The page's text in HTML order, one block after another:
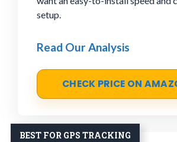
setup.
Read Our Analysis
CHECK PRICE ON
BEST FOR GPS TRACKING